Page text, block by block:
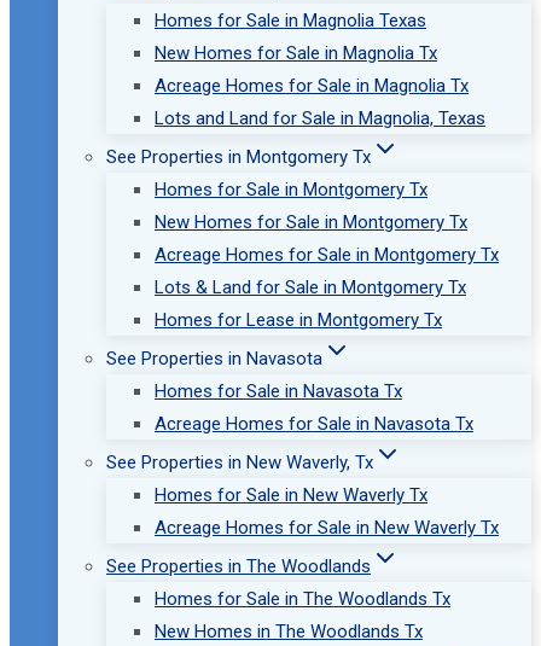
Homes for Sale in Magnolia Texas
New Homes for Sale in Magnolia Tx
Acreage Homes for Sale in Magnolia Tx
Lots and Land for Sale in Magnolia, Texas
See Properties in Montgomery Tx
Homes for Sale in Montgomery Tx
New Homes for Sale in Montgomery Tx
Acreage Homes for Sale in Montgomery Tx
Lots & Land for Sale in Montgomery Tx
Homes for Lease in Montgomery Tx
See Properties in Navasota
Homes for Sale in Navasota Tx
Acreage Homes for Sale in Navasota Tx
See Properties in New Waverly, Tx
Homes for Sale in New Waverly Tx
Acreage Homes for Sale in New Waverly Tx
See Properties in The Woodlands
Homes for Sale in The Woodlands Tx
New Homes in The Woodlands Tx